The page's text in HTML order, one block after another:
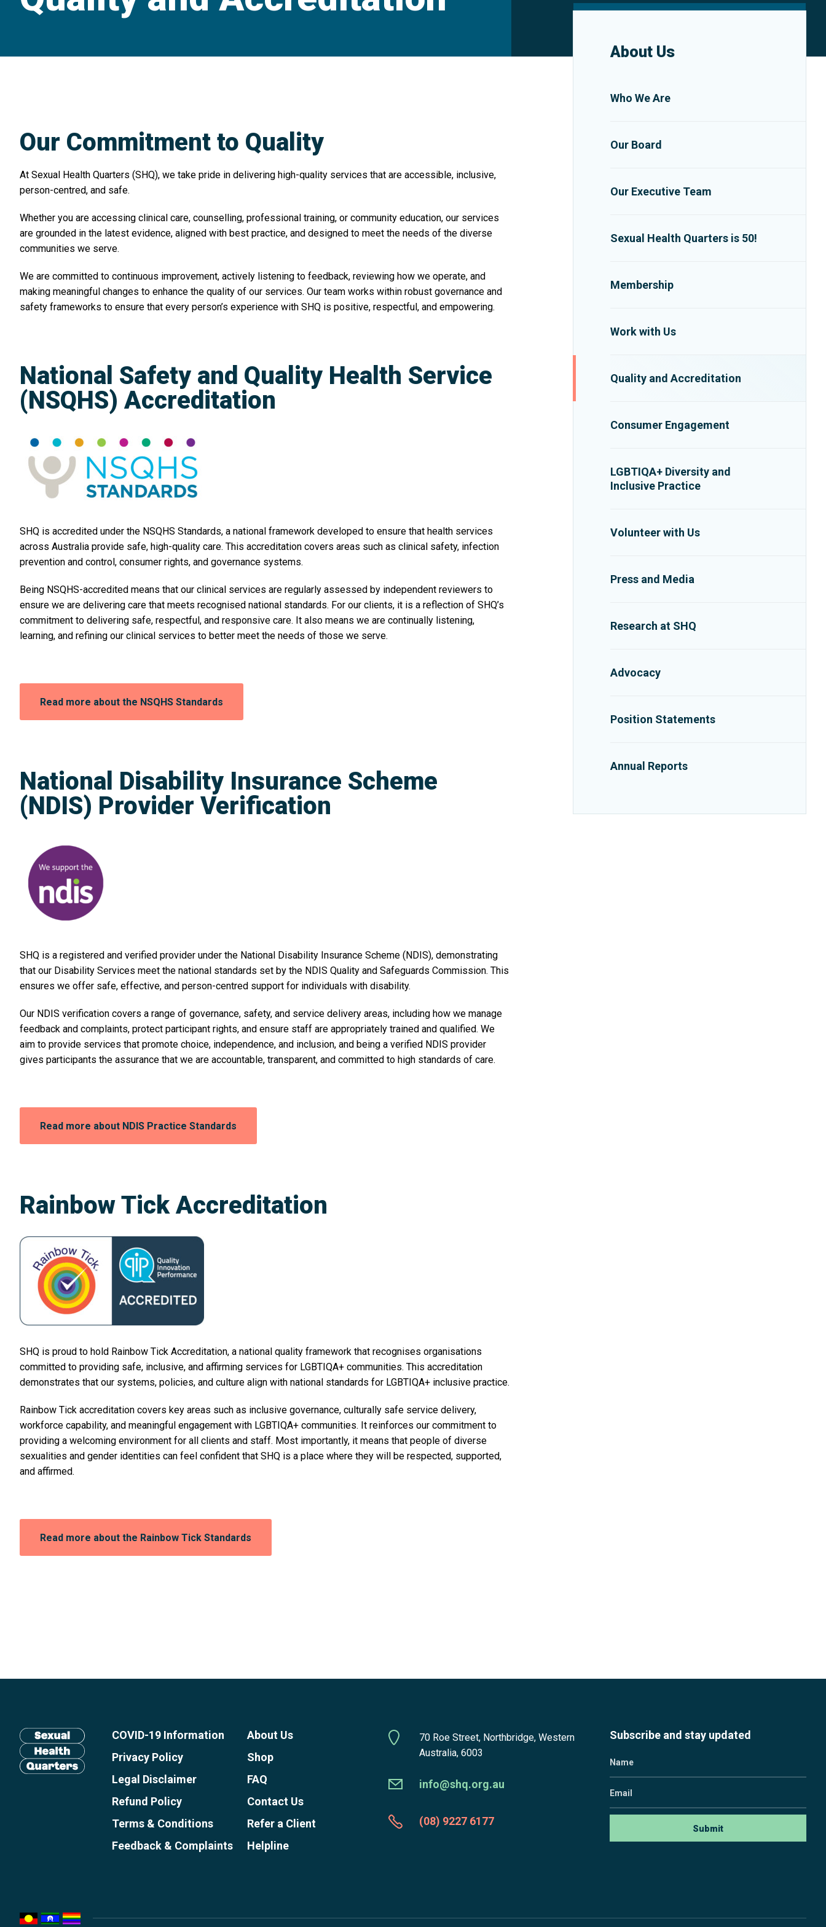
Our Commitment to Quality
At Sexual Health Quarters (SHQ), we take pride in delivering high-quality services that are accessible, inclusive,
person-centred, and safe.
Whether you are accessing clinical care, counselling, professional training, or community education, our services
are grounded in the latest evidence, aligned with best practice, and designed to meet the needs of the diverse
communities we serve.
We are committed to continuous improvement, actively listening to feedback, reviewing how we operate, and
making meaningful changes to enhance the quality of our services. Our team works within robust governance and
safety frameworks to ensure that every person’s experience with SHQ is positive, respectful, and empowering.
National Safety and Quality Health Service
(NSQHS) Accreditation
SHQ is accredited under the NSQHS Standards, a national framework developed to ensure that health services
across Australia provide safe, high-quality care. This accreditation covers areas such as clinical safety, infection
prevention and control, consumer rights, and governance systems.
Being NSQHS-accredited means that our clinical services are regularly assessed by independent reviewers to
ensure we are delivering care that meets recognised national standards. For our clients, it is a reflection of SHQ’s
commitment to delivering safe, respectful, and responsive care. It also means we are continually listening,
learning, and refining our clinical services to better meet the needs of those we serve.
Opens
a
Read more about the NSQHS Standards
National Disability Insurance Scheme
(NDIS) Provider Verification
SHQ is a registered and verified provider under the National Disability Insurance Scheme (NDIS), demonstrating
that our Disability Services meet the national standards set by the NDIS Quality and Safeguards Commission. This
ensures we offer safe, effective, and person-centred support for individuals with disability.
Our NDIS verification covers a range of governance, safety, and service delivery areas, including how we manage
feedback and complaints, protect participant rights, and ensure staff are appropriately trained and qualified. We
aim to provide services that promote choice, independence, and inclusion, and being a verified NDIS provider
gives participants the assurance that we are accountable, transparent, and committed to high standards of care.
Opens
a
Read more about NDIS Practice Standards
Rainbow Tick Accreditation
SHQ is proud to hold Rainbow Tick Accreditation, a national quality framework that recognises organisations
committed to providing safe, inclusive, and affirming services for LGBTIQA+ communities. This accreditation
demonstrates that our systems, policies, and culture align with national standards for LGBTIQA+ inclusive practice.
Rainbow Tick accreditation covers key areas such as inclusive governance, culturally safe service delivery,
workforce capability, and meaningful engagement with LGBTIQA+ communities. It reinforces our commitment to
providing a welcoming environment for all clients and staff. Most importantly, it means that people of diverse
sexualities and gender identities can feel confident that SHQ is a place where they will be respected, supported,
and affirmed.
Opens
a
Read more about the Rainbow Tick Standards
About Us
Who We Are
Our Board
Our Executive Team
Sexual Health Quarters is 50!
Membership
Work with Us
Quality and Accreditation
Consumer Engagement
LGBTIQA+ Diversity and
Inclusive Practice
Volunteer with Us
Press and Media
Research at SHQ
Advocacy
Position Statements
Annual Reports
including:
navigation,
newsletter
subscribe,
acknowledgment,
COVID-19 Information
Privacy Policy
Legal Disclaimer
Refund Policy
Terms & Conditions
Feedback & Complaints
About Us
Shop
FAQ
Contact Us
Refer a Client
Helpline
70 Roe Street, Northbridge, Western
Australia, 6003
info@shq.org.au
(08) 9227 6177
Subscribe and stay updated
Submit